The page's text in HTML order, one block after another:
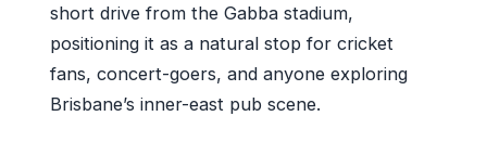
short drive from the Gabba stadium,
positioning it as a natural stop for cricket
fans, concert-goers, and anyone exploring
Brisbane’s inner-east pub scene.